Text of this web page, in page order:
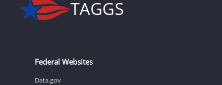
Federal Websites
Data.gov